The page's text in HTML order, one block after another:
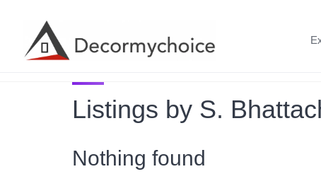
content
Listings by S.
Nothing found